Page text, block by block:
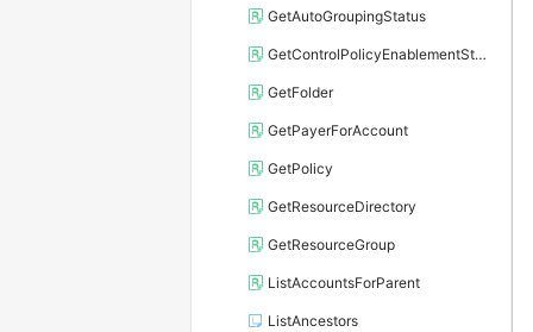
GetAutoGroupingStatus
GetControlPolicyEnablementStatus
GetFolder
GetPayerForAccount
GetPolicy
GetResourceDirectory
GetResourceGroup
ListAccountsForParent
ListAncestors